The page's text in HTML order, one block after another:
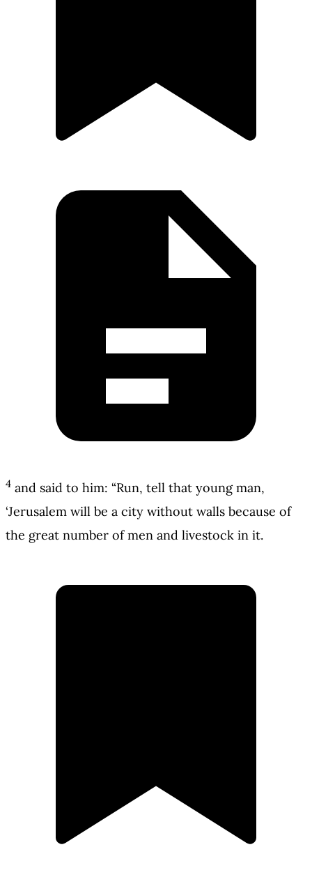
4 and said to him: “Run, tell that young man,
‘Jerusalem will be a city without walls because of
the great number of men and livestock in it.